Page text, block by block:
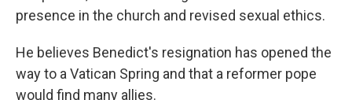
presence in the church and revised sexual ethics.
He believes Benedict's resignation has opened the
way to a Vatican Spring and that a reformer pope
would find many allies.